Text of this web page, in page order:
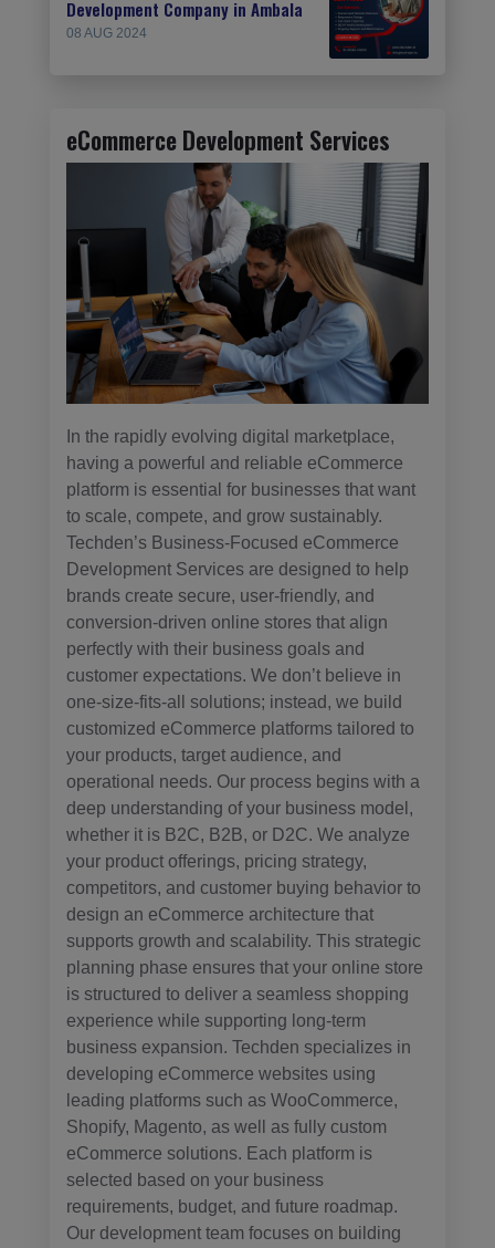
Development Company in Ambala
08 AUG 2024
eCommerce Development Services
In the rapidly evolving digital marketplace,
having a powerful and reliable eCommerce
platform is essential for businesses that want
to scale, compete, and grow sustainably.
Techden’s Business-Focused eCommerce
Development Services are designed to help
brands create secure, user-friendly, and
conversion-driven online stores that align
perfectly with their business goals and
customer expectations. We don’t believe in
one-size-fits-all solutions; instead, we build
customized eCommerce platforms tailored to
your products, target audience, and
operational needs. Our process begins with a
deep understanding of your business model,
whether it is B2C, B2B, or D2C. We analyze
your product offerings, pricing strategy,
competitors, and customer buying behavior to
design an eCommerce architecture that
supports growth and scalability. This strategic
planning phase ensures that your online store
is structured to deliver a seamless shopping
experience while supporting long-term
business expansion. Techden specializes in
developing eCommerce websites using
leading platforms such as WooCommerce,
Shopify, Magento, as well as fully custom
eCommerce solutions. Each platform is
selected based on your business
requirements, budget, and future roadmap.
Our development team focuses on building